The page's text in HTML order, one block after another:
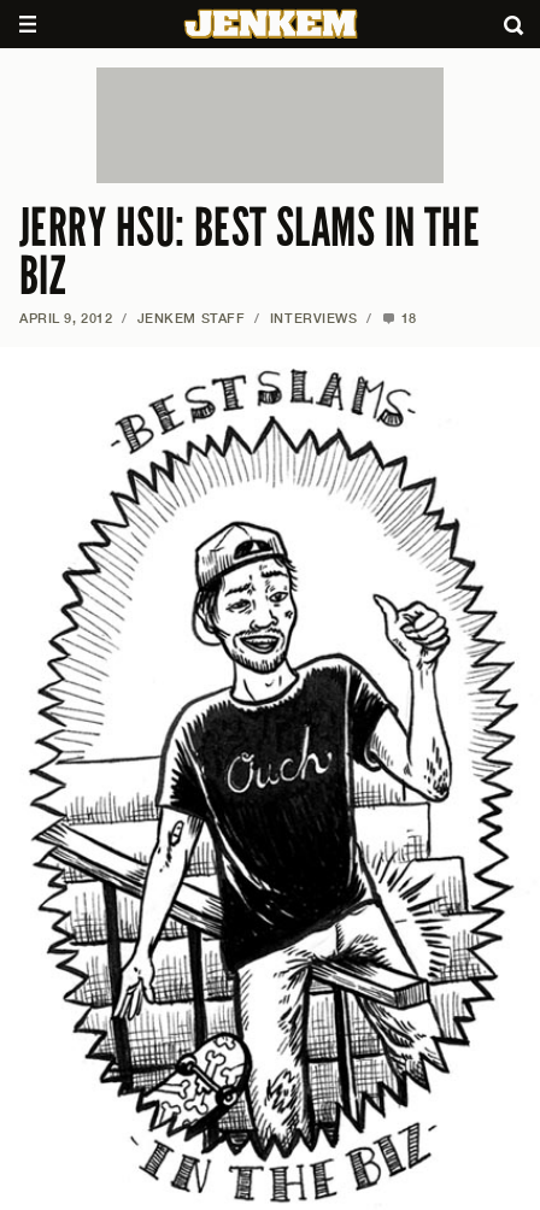
JERRY HSU: BEST SLAMS IN THE
BIZ
APRIL 9, 2012 / JENKEM STAFF / INTERVIEWS / 18